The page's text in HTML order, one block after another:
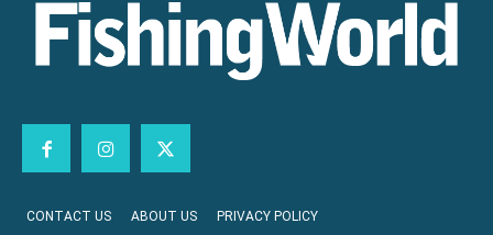
CONTACT US ABOUT US PRIVACY POLICY